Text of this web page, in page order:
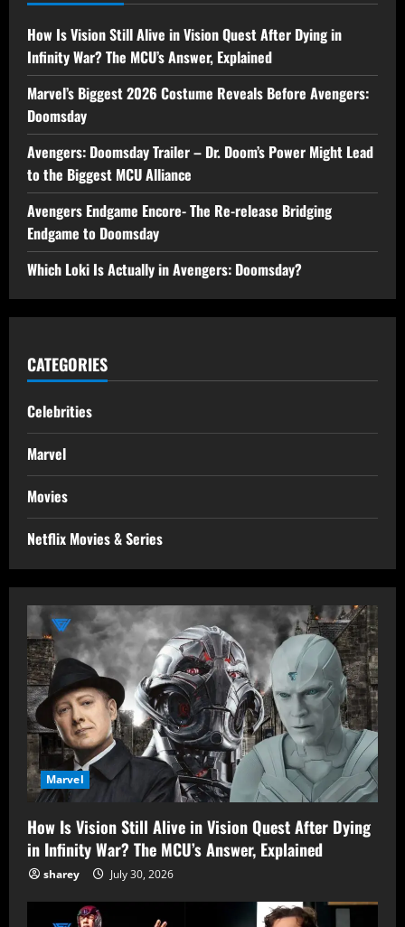
How Is Vision Still Alive in Vision Quest After Dying in
Infinity War? The MCU’s Answer, Explained
Marvel’s Biggest 2026 Costume Reveals Before Avengers:
Doomsday
Avengers: Doomsday Trailer – Dr. Doom’s Power Might Lead
to the Biggest MCU Alliance
Avengers Endgame Encore- The Re-release Bridging
Endgame to Doomsday
Which Loki Is Actually in Avengers: Doomsday?
CATEGORIES
Celebrities
Marvel
Movies
Netflix Movies & Series
Marvel
How Is Vision Still Alive in Vision Quest After Dying
in Infinity War? The MCU’s Answer, Explained
sharey July 30, 2026